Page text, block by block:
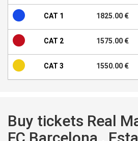
CAT 1 1825.00 €
CAT 2 1575.00 €
CAT 3 1550.00 €
Buy tickets Real